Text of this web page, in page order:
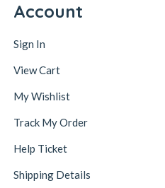
Account
Sign In
View Cart
My Wishlist
Track My Order
Help Ticket
Shipping Details